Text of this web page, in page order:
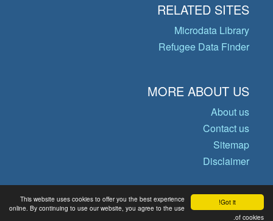
Got it!
This website uses cookies to offer you the best experience
online. By continuing to use our website, you agree to the use
of cookies.
RELATED SITES
Microdata Library
Refugee Data Finder
MORE ABOUT US
About us
Contact us
Sitemap
Disclaimer
© Copyright 2026 Operational Data
Portal